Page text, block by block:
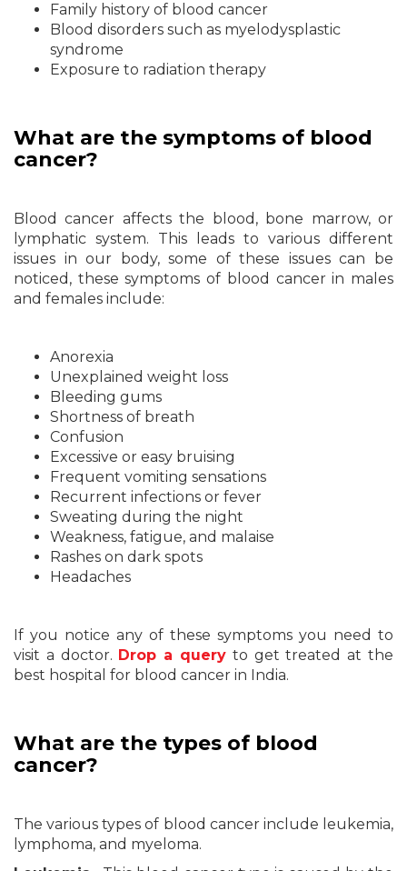
Family history of blood cancer
Blood disorders such as myelodysplastic
syndrome
Exposure to radiation therapy
What are the symptoms of blood
cancer?
Blood cancer affects the blood, bone marrow, or
lymphatic system. This leads to various different
issues in our body, some of these issues can be
noticed, these symptoms of blood cancer in males
and females include:
Anorexia
Unexplained weight loss
Bleeding gums
Shortness of breath
Confusion
Excessive or easy bruising
Frequent vomiting sensations
Recurrent infections or fever
Sweating during the night
Weakness, fatigue, and malaise
Rashes on dark spots
Headaches
If you notice any of these symptoms you need to
visit a doctor. Drop a query to get treated at the
best hospital for blood cancer in India.
What are the types of blood
cancer?
The various types of blood cancer include leukemia,
lymphoma, and myeloma.